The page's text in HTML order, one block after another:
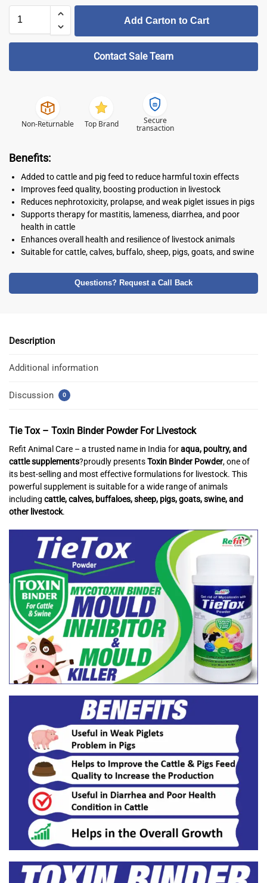
Add Carton to Cart
Contact Sale Team
Non-Returnable Top Brand Secure
transaction
Benefits:
Added to cattle and pig feed to reduce harmful toxin effects
Improves feed quality, boosting production in livestock
Reduces nephrotoxicity, prolapse, and weak piglet issues in pigs
Supports therapy for mastitis, lameness, diarrhea, and poor
health in cattle
Enhances overall health and resilience of livestock animals
Suitable for cattle, calves, buffalo, sheep, pigs, goats, and swine
Questions? Request a Call Back
Description
Additional information
Discussion 0
Tie Tox – Toxin Binder Powder For Livestock
Refit Animal Care – a trusted name in India foraqua, poultry, and
cattle supplements?proudly presentsToxin Binder Powder, one of
its best-selling and most effective formulations for livestock. This
powerful supplement is suitable for a wide range of animals
including cattle, calves, buffaloes, sheep, pigs, goats, swine, and
other livestock.